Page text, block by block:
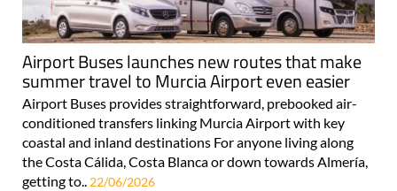
Airport Buses launches new routes that make
summer travel to Murcia Airport even easier
Airport Buses provides straightforward, prebooked air-
conditioned transfers linking Murcia Airport with key
coastal and inland destinations For anyone living along
the Costa Cálida, Costa Blanca or down towards Almería,
getting to.. 22/06/2026